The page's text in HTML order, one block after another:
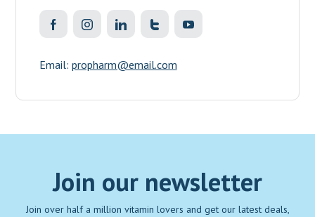
Email: propharm@email.com
Join our newsletter
Join over half a million vitamin lovers and get our latest deals,